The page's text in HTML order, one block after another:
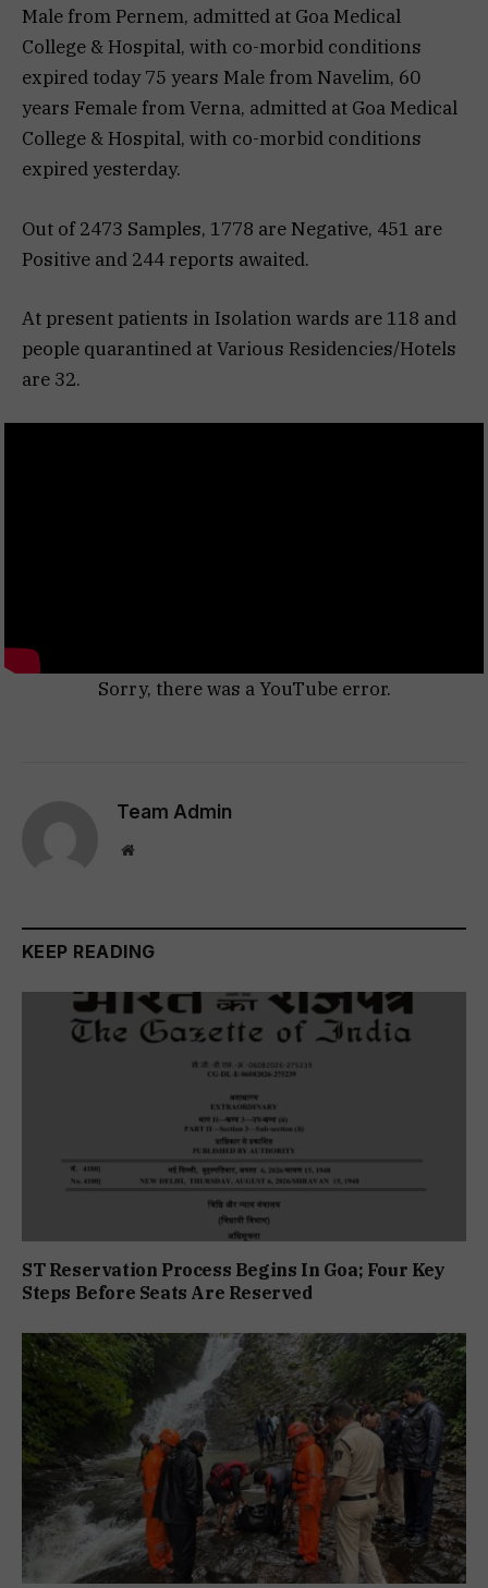
Male from Pernem, admitted at Goa Medical
College & Hospital, with co-morbid conditions
expired today 75 years Male from Navelim, 60
years Female from Verna, admitted at Goa Medical
College & Hospital, with co-morbid conditions
expired yesterday.
Out of 2473 Samples, 1778 are Negative, 451 are
Positive and 244 reports awaited.
At present patients in Isolation wards are 118 and
people quarantined at Various Residencies/Hotels
are 32.
Sorry, there was a YouTube error.
Team Admin
Website
KEEP READING
ST Reservation Process Begins In Goa; Four Key
Steps Before Seats Are Reserved